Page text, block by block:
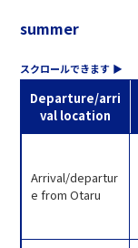
summer
Departure/arri
val location
Arrival/departur
e from Otaru